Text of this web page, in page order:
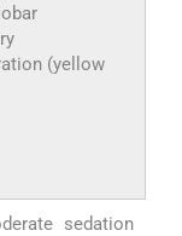
(yellow
sedation